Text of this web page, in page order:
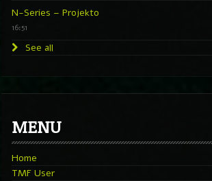
N-Series – Projekto
16:51
See all
MENU
Home
TMF User